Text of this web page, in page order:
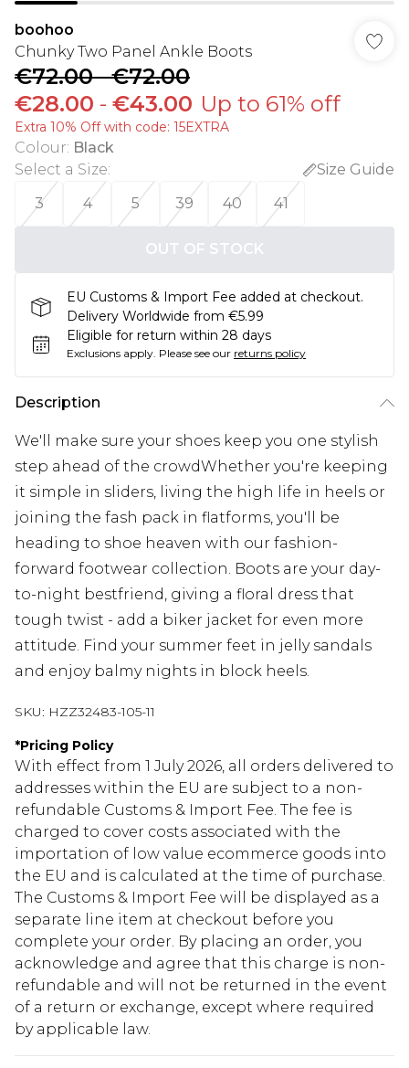
boohoo
Chunky Two Panel Ankle Boots
€72.00-€72.00
€28.00 - €43.00 Up to 61% off
Extra 10% Off with code: 15EXTRA
Colour: Black
Select a Size:
Size Guide
3
4 5 39 40 41
OUT OF STOCK
EU Customs & Import Fee added at checkout.
Delivery Worldwide from €5.99
Eligible for return within 28 days
Exclusions apply. Please see our returns policy
Description
We'll make sure your shoes keep you one stylish
step ahead of the crowdWhether you're keeping
it simple in sliders, living the high life in heels or
joining the fash pack in flatforms, you'll be
heading to shoe heaven with our fashion-
forward footwear collection. Boots are your day-
to-night bestfriend, giving a floral dress that
tough twist - add a biker jacket for even more
attitude. Find your summer feet in jelly sandals
and enjoy balmy nights in block heels.
SKU: HZZ32483-105-11
*Pricing Policy
With effect from 1 July 2026, all orders delivered to
addresses within the EU are subject to a non-
refundable Customs & Import Fee. The fee is
charged to cover costs associated with the
importation of low value ecommerce goods into
the EU and is calculated at the time of purchase.
The Customs & Import Fee will be displayed as a
separate line item at checkout before you
complete your order. By placing an order, you
acknowledge and agree that this charge is non-
refundable and will not be returned in the event
of a return or exchange, except where required
by applicable law.